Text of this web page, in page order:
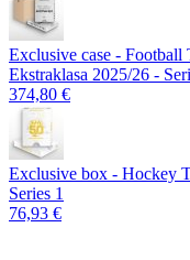
Exclusive case -
Ekstraklasa 2025/26 -
374,80 €
Exclusive box - Hockey
Series 1
76,93 €